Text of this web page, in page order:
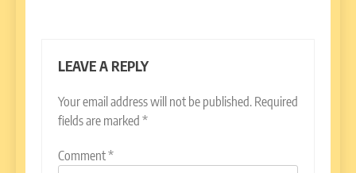
LEAVE A REPLY
Your email address will not be published. Required
fields are marked *
Comment*